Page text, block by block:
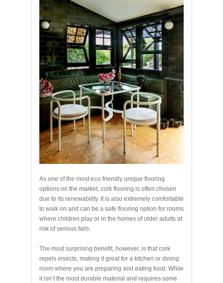
As one of the most eco-friendly unique flooring
options on the market, cork flooring is often chosen
due to its renewability. It is also extremely comfortable
to walk on and can be a safe flooring option for rooms
where children play or in the homes of older adults at
risk of serious falls.
The most surprising benefit, however, is that cork
repels insects, making it great for a kitchen or dining
room where you are preparing and eating food. While
it isn’t the most durable material and requires some